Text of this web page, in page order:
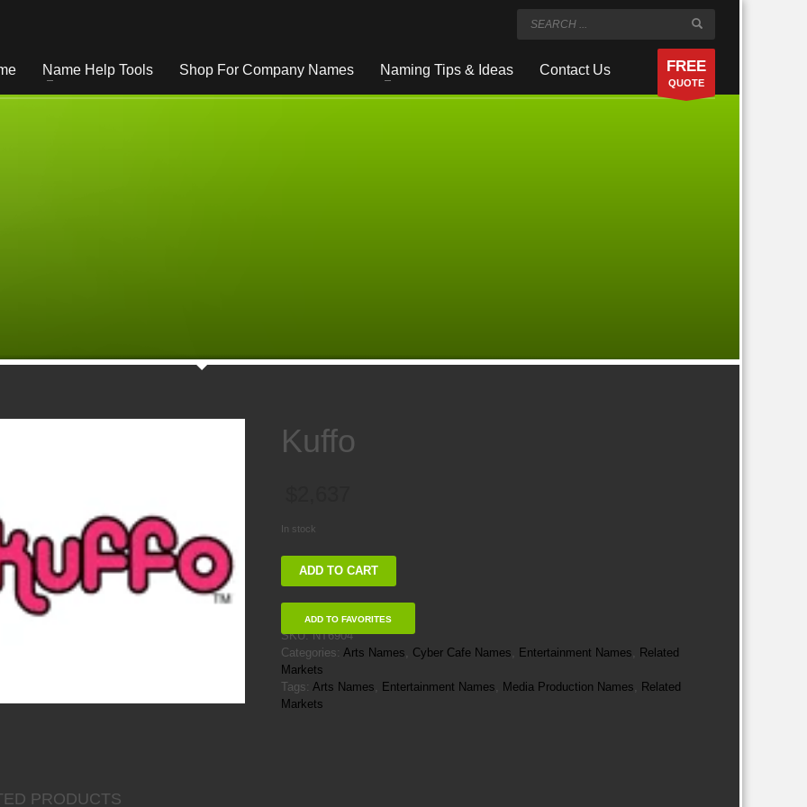
Name Help Tools Shop For Company Names Naming Tips & Ideas Contact Us FREE
QUOTE
Kuffo
In stock
Kuffo
ADD TO CART
ADD TO FAVORITES
SKU:NT6904
Categories:Arts Names, Cyber Cafe Names, Entertainment Names, Related
Markets
Tags:Arts Names, Entertainment Names, Media Production Names, Related
Markets
PRODUCTS